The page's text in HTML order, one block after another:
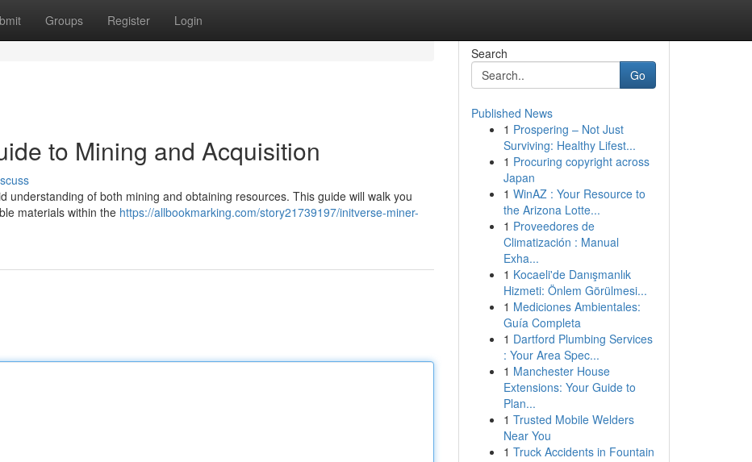
Groups Register Login
to Mining and Acquisition
understanding of both mining and obtaining resources. This guide will walk you
materials within the https://allbookmarking.com/story21739197/initverse-miner-
Search
Go
Published News
1 Prospering – Not Just
Surviving: Healthy Lifest...
1 Procuring copyright across
Japan
1 WinAZ : Your Resource to
the Arizona Lotte...
1 Proveedores de
Climatización : Manual
Exha...
1 Kocaeli'de Danışmanlık
Hizmeti: Önlem Görülmesi...
1 Mediciones Ambientales:
Guía Completa
1 Dartford Plumbing Services
: Your Area Spec...
1 Manchester House
Extensions: Your Guide to
Plan...
1 Trusted Mobile Welders
Near You
1 Truck Accidents in Fountain